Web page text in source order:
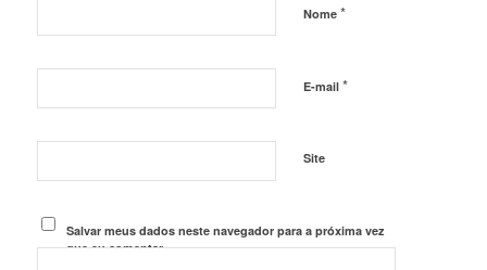
Nome *
E-mail *
Site
Salvar meus dados neste navegador para a próxima vez
que eu comentar.